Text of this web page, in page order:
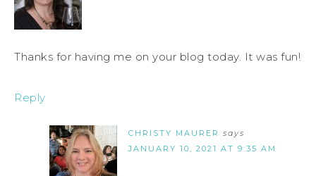
Thanks for having me on your blog today. It was fun!
Reply
CHRISTY MAURER says
JANUARY 10, 2021 AT 9:35 AM